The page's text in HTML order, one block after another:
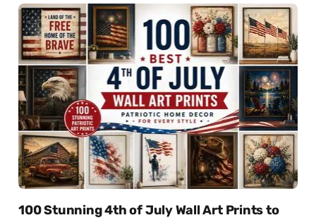
100 Stunning 4th of July Wall Art Prints to